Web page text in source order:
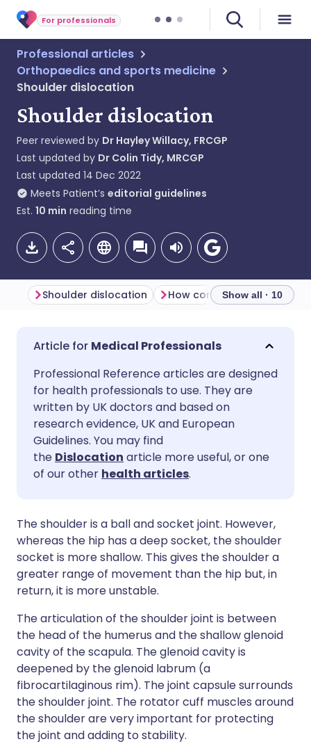
For professionals
Professional articles
Orthopaedics and sports medicine
Shoulder dislocation
Shoulder dislocation
Peer reviewed by Dr Hayley Willacy, FRCGP
Last updated by Dr Colin Tidy, MRCGP
Last updated 14 Dec 2022
Meets Patient’s editorial guidelines
Est. 10 min reading time
Share via email
Share via Facebook
Share via LinkedIn
Share via X
Copy link
🇬🇧 English
🇪🇸 Español 🇫🇷 Français
🇮🇹 Italiano
🇮🇳 हिन्दी 🇮🇱 עברית
Shoulder dislocation Show all · 10
Medical Professionals
Professional Reference articles are designed
for health professionals to use. They are
written by UK doctors and based on
research evidence, UK and European
Guidelines. You may find
the Dislocation article more useful, or one
of our other health articles.
The shoulder is a ball and socket joint. However,
whereas the hip has a deep socket, the shoulder
socket is more shallow. This gives the shoulder a
greater range of movement than the hip but, in
return, it is more unstable.
The articulation of the shoulder joint is between
the head of the humerus and the shallow glenoid
cavity of the scapula. The glenoid cavity is
deepened by the glenoid labrum (a
fibrocartilaginous rim). The joint capsule surrounds
the shoulder joint. The rotator cuff muscles around
the shoulder are very important for protecting
the joint and adding to stability.